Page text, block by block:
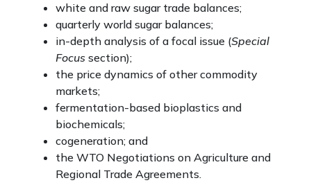
white and raw sugar trade balances;
quarterly world sugar balances;
in-depth analysis of a focal issue (Special
Focus section);
the price dynamics of other commodity
markets;
fermentation-based bioplastics and
biochemicals;
cogeneration; and
the WTO Negotiations on Agriculture and
Regional Trade Agreements.